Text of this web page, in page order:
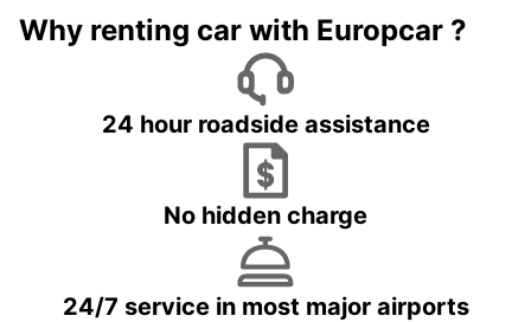
Why renting car with Europcar ?
24 hour roadside assistance
No hidden charge
24/7 service in most major airports